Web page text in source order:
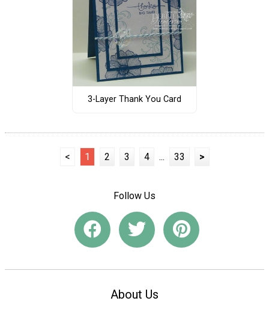
3-Layer Thank You Card
< 1 2 3 4 ... 33 >
Follow Us
About Us